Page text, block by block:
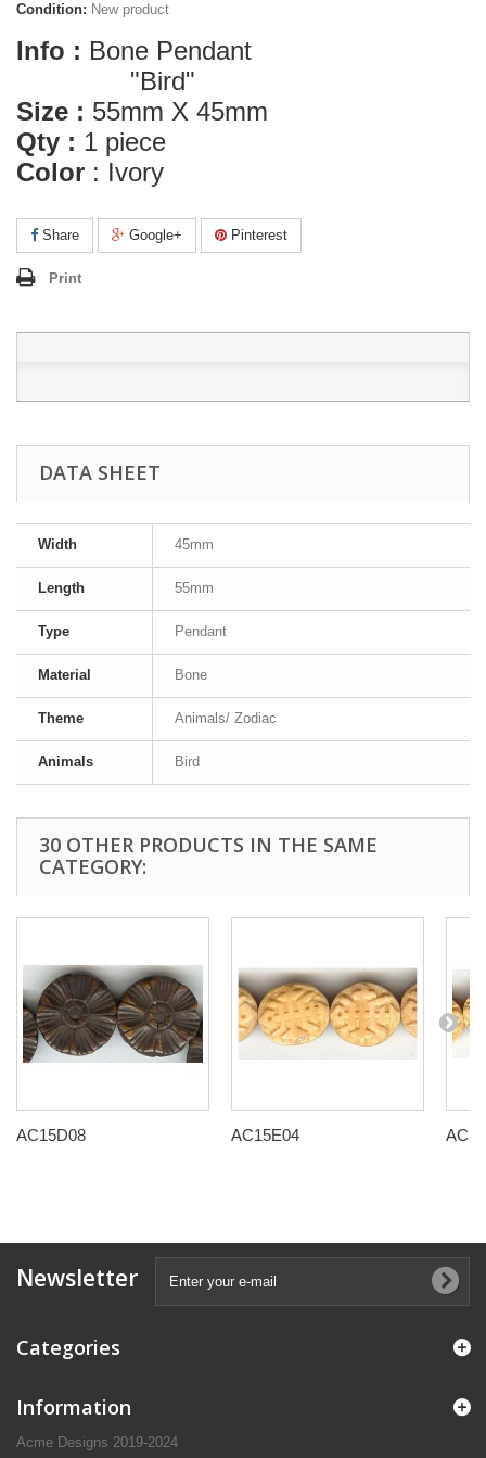
Condition: New product
Info : Bone Pendant
"Bird"
Size : 55mm X 45mm
Qty : 1 piece
Color : Ivory
Share Google+ Pinterest
Print
DATA SHEET
Width 45mm
Length 55mm
Type Pendant
Material Bone
Theme Animals/ Zodiac
Animals Bird
30 OTHER PRODUCTS IN THE SAME
CATEGORY:
AC15D08 AC15E04
Newsletter
Categories
Information
Acme Designs 2019-2024